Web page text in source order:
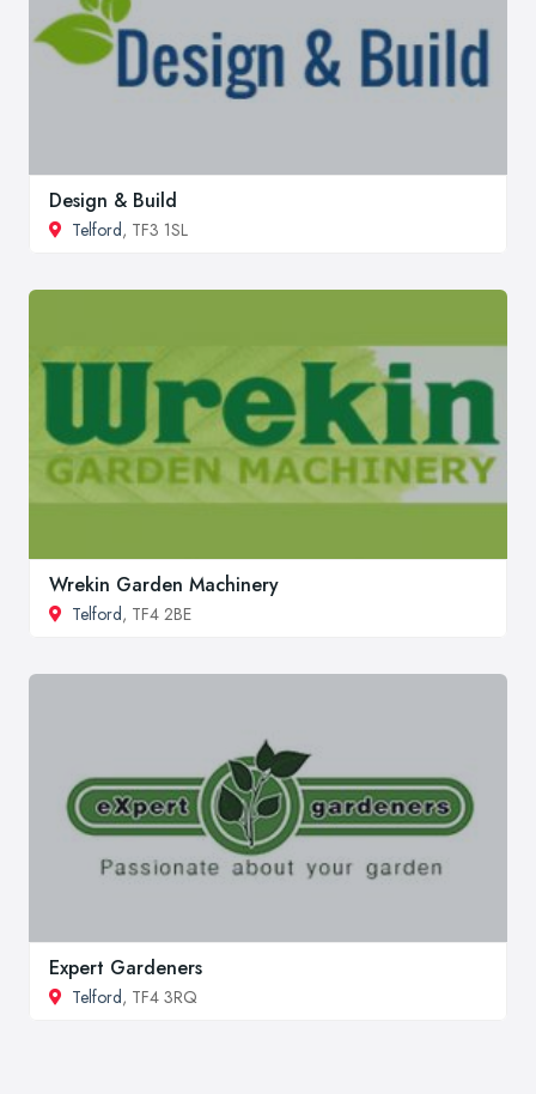
Design & Build
Telford, TF3 1SL
Wrekin Garden Machinery
Telford, TF4 2BE
Expert Gardeners
Telford, TF4 3RQ